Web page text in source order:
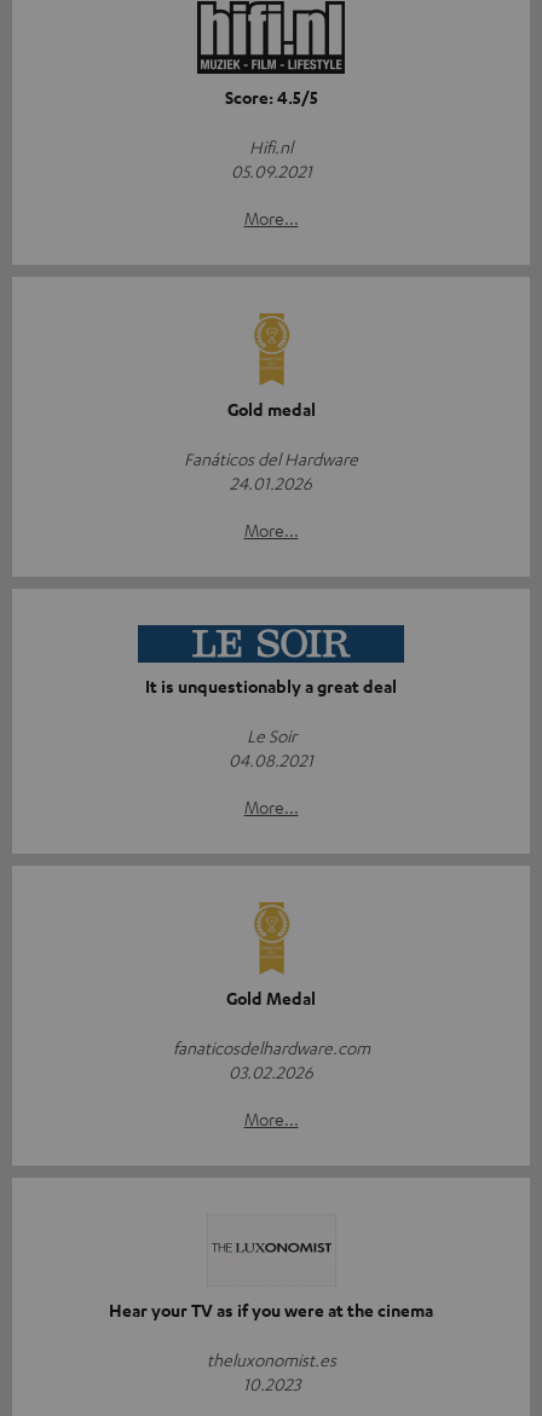
Score: 4.5/5
Hifi.nl
05.09.2021
More...
Gold medal
Fanáticos del Hardware
24.01.2026
More...
It is unquestionably a great deal
Le Soir
04.08.2021
More...
Gold Medal
fanaticosdelhardware.com
03.02.2026
More...
Hear your TV as if you were at the cinema
theluxonomist.es
10.2023